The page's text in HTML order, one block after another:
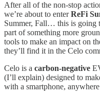
After all of the non-stop
we’re about to enterReFi
Summer, Fall… this is going
part of something more
tools to make an impact on
they’ll find it in the Celo
Celo is a carbon-negative
(I’ll explain) designed to
with a smartphone,